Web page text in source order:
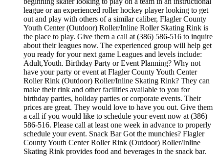
league or an experienced roller hockey player looking to get
out and play with others of a similar caliber, Flagler County
Youth Center (Outdoor) Roller/Inline Roller Skating Rink is
the place to play. Give them a call at (386) 586-516 to inquire
about their leagues now. The experienced group will help get
you ready for your next game Leagues and levels include:
Adult,Youth. Birthday Party or Event Planning? Why not
have your party or event at Flagler County Youth Center
Roller Rink (Outdoor) Roller/Inline Skating Rink? They can
make their rink and other facilities available to you for
birthday parties, holiday parties or corporate events. Their
prices are great. They would love to have you out. Give them
a call if you would like to schedule your event now at (386)
586-516. Please call at least one week in advance to properly
schedule your event. Snack Bar Got the munchies? Flagler
County Youth Center Roller Rink (Outdoor) Roller/Inline
Skating Rink provides food and beverages in the snack bar.